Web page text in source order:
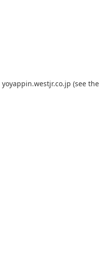
yoyappin.westjr.co.jp (see the